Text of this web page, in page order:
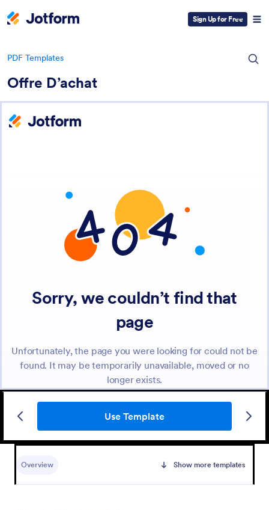
Sign Up for Free
PDF Templates
Offre D’achat
Use Template
Overview Show more templates